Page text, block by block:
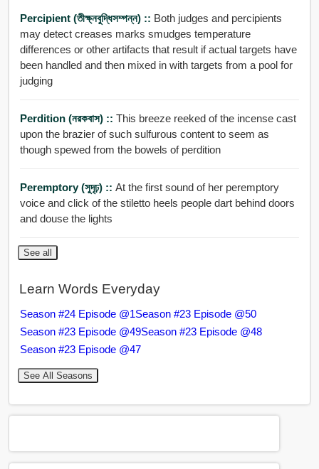
Percipient (তীক্ষ্নবুদ্ধিসম্পন্ন) :: Both judges and percipients
may detect creases marks smudges temperature
differences or other artifacts that result if actual targets have
been handled and then mixed in with targets from a pool for
judging
Perdition (নরকবাস) :: This breeze reeked of the incense cast
upon the brazier of such sulfurous content to seem as
though spewed from the bowels of perdition
Peremptory (সুদৃঢ়) :: At the first sound of her peremptory
voice and click of the stiletto heels people dart behind doors
and douse the lights
See all
Learn Words Everyday
Season #24 Episode @1Season #23 Episode @50
Season #23 Episode @49Season #23 Episode @48
Season #23 Episode @47
See All Seasons